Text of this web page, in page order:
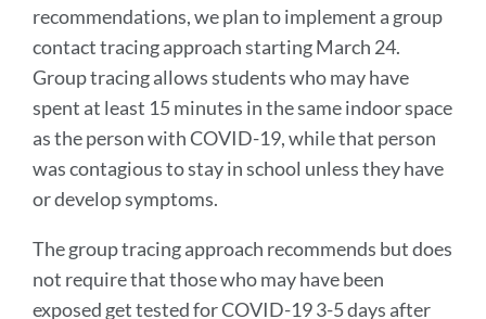
recommendations, we plan to implement a group
contact tracing approach starting March 24.
Group tracing allows students who may have
spent at least 15 minutes in the same indoor space
as the person with COVID-19, while that person
was contagious to stay in school unless they have
or develop symptoms.
The group tracing approach recommends but does
not require that those who may have been
exposed get tested for COVID-19 3-5 days after